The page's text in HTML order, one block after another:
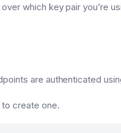
which key pair you’re
are authenticated
create one.